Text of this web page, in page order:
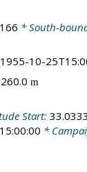
* South-
1955-10-
260.0 m
Start:
*